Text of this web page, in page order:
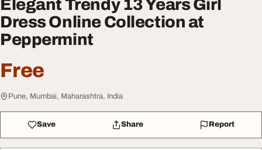
Elegant Trendy 13 Years Girl
Dress Online Collection at
Peppermint
Free
Pune, Mumbai, Maharashtra, India
Save Share Report